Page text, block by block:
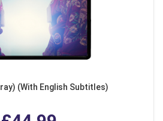
(With English Subtitles)